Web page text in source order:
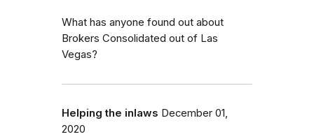
What has anyone found out about
Brokers Consolidated out of Las
Vegas?
Helping the inlaws December 01,
2020